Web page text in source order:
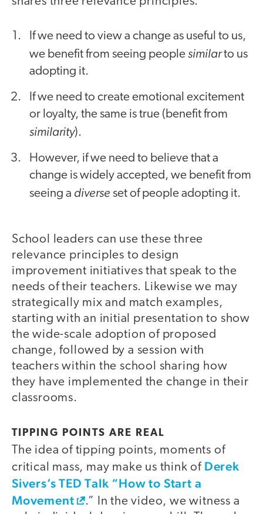
If we need to view a change as useful to us,
we benefit from seeing peoplesimilarto us
adopting it.
If we need to create emotional excitement
or loyalty, the same is true (benefit from
similarity).
However, if we need to believe that a
change is widely accepted, we benefit from
seeing a diverse set of people adopting it.
School leaders can use these three
relevance principles to design
improvement initiatives that speak to the
needs of their teachers. Likewise we may
strategically mix and match examples,
starting with an initial presentation to show
the wide-scale adoption of proposed
change, followed by a session with
teachers within the school sharing how
they have implemented the change in their
classrooms.
TIPPING POINTS ARE REAL
The idea of tipping points, moments of
critical mass, may make us think of Derek
Sivers’s TED Talk “How to Start a
Movement
.” In the video, we witness a